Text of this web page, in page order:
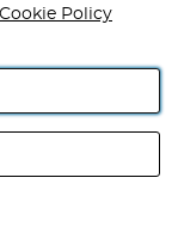
Industrial
No GB 152140945
Cookie Policy